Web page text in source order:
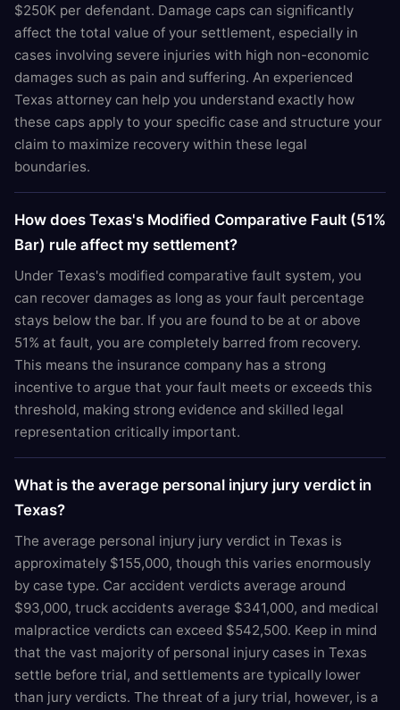
$250K per defendant. Damage caps can significantly
affect the total value of your settlement, especially in
cases involving severe injuries with high non-economic
damages such as pain and suffering. An experienced
Texas attorney can help you understand exactly how
these caps apply to your specific case and structure your
claim to maximize recovery within these legal
boundaries.
How does Texas's Modified Comparative Fault (51%
Bar) rule affect my settlement?
Under Texas's modified comparative fault system, you
can recover damages as long as your fault percentage
stays below the bar. If you are found to be at or above
51% at fault, you are completely barred from recovery.
This means the insurance company has a strong
incentive to argue that your fault meets or exceeds this
threshold, making strong evidence and skilled legal
representation critically important.
What is the average personal injury jury verdict in
Texas?
The average personal injury jury verdict in Texas is
approximately $155,000, though this varies enormously
by case type. Car accident verdicts average around
$93,000, truck accidents average $341,000, and medical
malpractice verdicts can exceed $542,500. Keep in mind
that the vast majority of personal injury cases in Texas
settle before trial, and settlements are typically lower
than jury verdicts. The threat of a jury trial, however, is a